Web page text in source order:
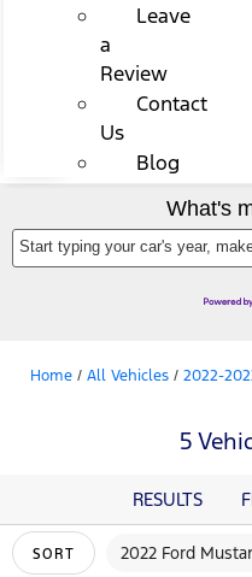
Leave
a
Review
Contact
Us
Blog
What's
Start typing your car's year,
Home / All Vehicles / 2022-
5
RESULTS
SORT 2022 Ford